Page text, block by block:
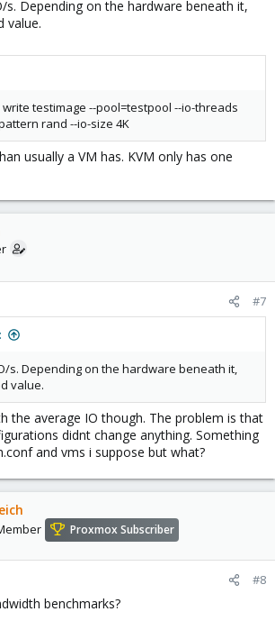
s. Depending on the hardware beneath it,
value.
testimage --pool=testpool --io-threads
rand --io-size 4K
usually a VM has. KVM only has one
#7
s. Depending on the hardware beneath it,
value.
the average IO though. The problem is that
didnt change anything. Something
and vms i suppose but what?
Proxmox Subscriber
#8
benchmarks?